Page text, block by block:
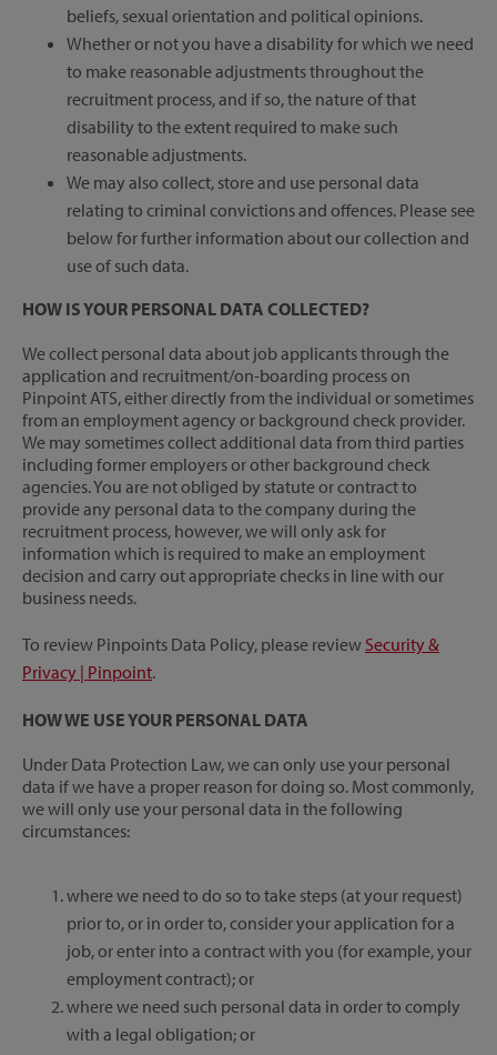
beliefs, sexual orientation and political opinions.
Whether or not you have a disability for which we need
to make reasonable adjustments throughout the
recruitment process, and if so, the nature of that
disability to the extent required to make such
reasonable adjustments.
We may also collect, store and use personal data
relating to criminal convictions and offences. Please see
below for further information about our collection and
use of such data.
HOW IS YOUR PERSONAL DATA COLLECTED?
We collect personal data about job applicants through the
application and recruitment/on-boarding process on
Pinpoint ATS, either directly from the individual or sometimes
from an employment agency or background check provider.
We may sometimes collect additional data from third parties
including former employers or other background check
agencies. You are not obliged by statute or contract to
provide any personal data to the company during the
recruitment process, however, we will only ask for
information which is required to make an employment
decision and carry out appropriate checks in line with our
business needs.
To review Pinpoints Data Policy, please review Security &
Privacy | Pinpoint.
HOW WE USE YOUR PERSONAL DATA
Under Data Protection Law, we can only use your personal
data if we have a proper reason for doing so. Most commonly,
we will only use your personal data in the following
circumstances:
where we need to do so to take steps (at your request)
prior to, or in order to, consider your application for a
job, or enter into a contract with you (for example, your
employment contract); or
where we need such personal data in order to comply
with a legal obligation; or